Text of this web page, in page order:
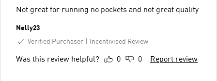
Not great for running no pockets and not great quality
Nelly23
Verified Purchaser
Incentivised Review
Was this review helpful? 0 0 Report review